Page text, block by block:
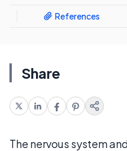
References
Share
The nervous system